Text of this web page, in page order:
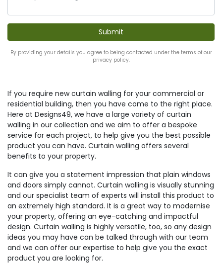
By providing your details you agree to being contacted under the terms of our
privacy policy.
If you require new curtain walling for your commercial or
residential building, then you have come to the right place.
Here at Designs49, we have a large variety of curtain
walling in our collection and we aim to offer a bespoke
service for each project, to help give you the best possible
product you can have. Curtain walling offers several
benefits to your property.
It can give you a statement impression that plain windows
and doors simply cannot. Curtain walling is visually stunning
and our specialist team of experts will install this product to
an extremely high standard. It is a great way to modernise
your property, offering an eye-catching and impactful
design. Curtain walling is highly versatile, too, so any design
ideas you may have can be talked through with our team
and we can offer our expertise to help give you the exact
product you are looking for.